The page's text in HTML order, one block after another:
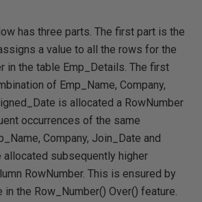
has three parts. The first part is the
a value to all the rows for the
in the table Emp_Details. The first
of Emp_Name, Company,
is allocated a RowNumber
occurrences of the same
Company, Join_Date and
allocated subsequently higher
RowNumber. This is ensured by
in the Row_Number() Over() feature.